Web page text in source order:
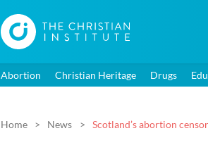
Abortion Christian Heritage Drugs
Home News Scotland’s abortion